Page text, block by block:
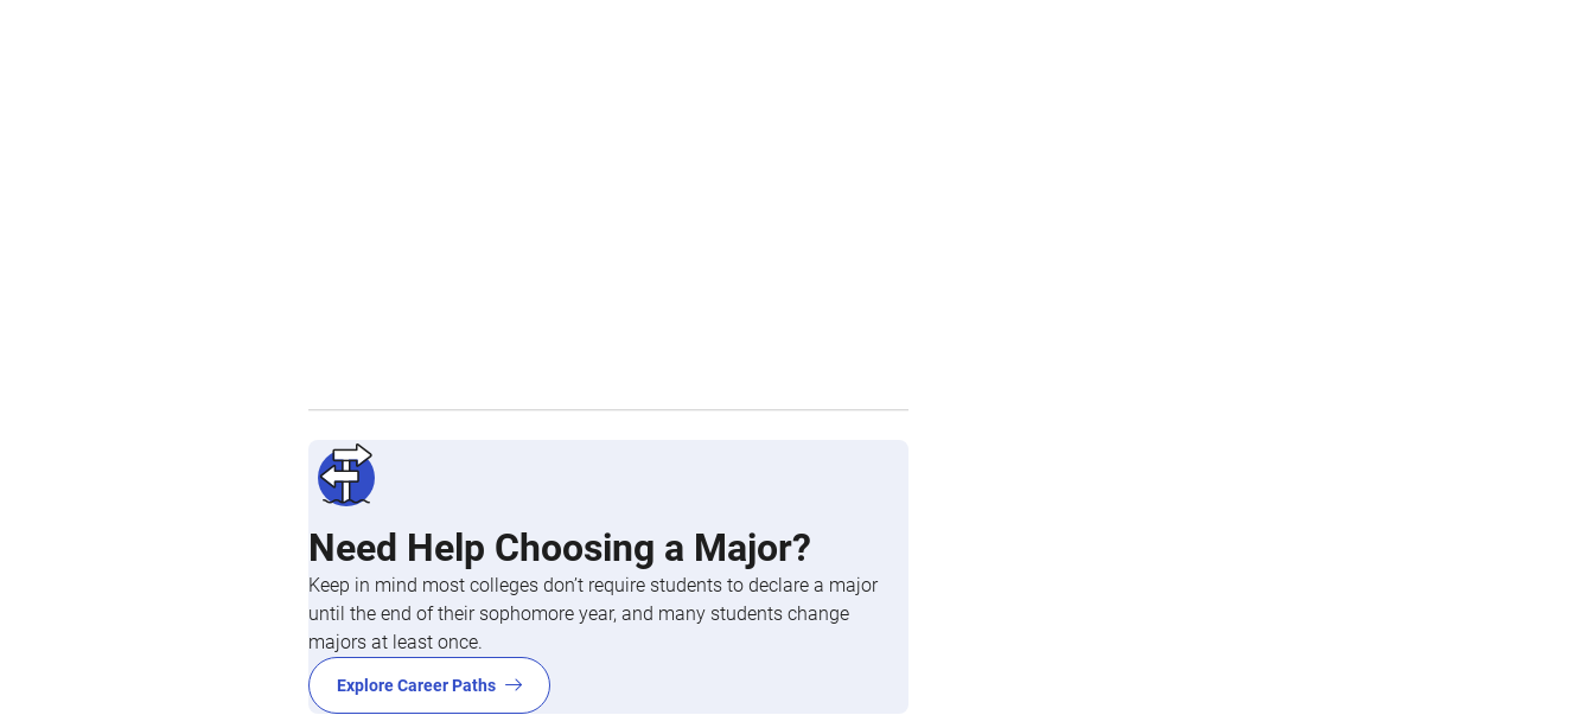
Need Help Choosing a Major?
Keep in mind most colleges don’t require students to declare a major
until the end of their sophomore year, and many students change
majors at least once.
Explore Career Paths